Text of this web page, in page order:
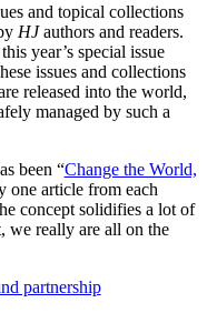
and topical collections
HJauthors and readers.
year’s special issue
issues and collections
released into the world,
managed by such a
been “Change the World,
one article from each
concept solidifies a lot of
we really are all on the
partnership